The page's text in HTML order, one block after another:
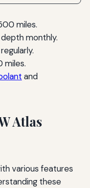
miles.
monthly.
miles.
and
Atlas
various features
these